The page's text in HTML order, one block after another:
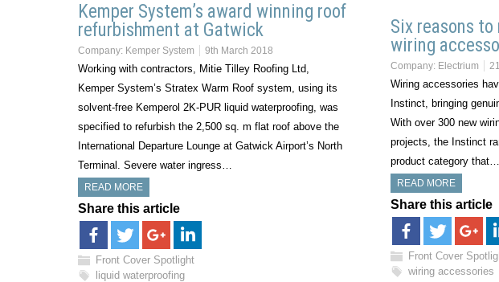
Kemper System’s award winning roof
refurbishment at Gatwick
Company: Kemper System 9th March 2018
Working with contractors, Mitie Tilley Roofing Ltd,
Kemper System’s Stratex Warm Roof system, using its
solvent-free Kemperol 2K-PUR liquid waterproofing, was
specified to refurbish the 2,500 sq. m flat roof above the
International Departure Lounge at Gatwick Airport’s North
Terminal. Severe water ingress…
READ MORE
Share this article
Front Cover Spotlight
liquid waterproofing
Six reasons
wiring
Company: Electrium
Wiring accessories
Instinct, bringing
With over 300 new
projects, the Instinct
product category that…
READ MORE
Share this article
Front Cover
wiring accessories